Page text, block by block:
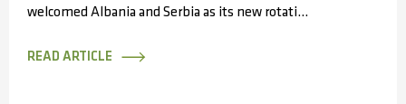
welcomed Albania and Serbia as its new rotating
READ ARTICLE